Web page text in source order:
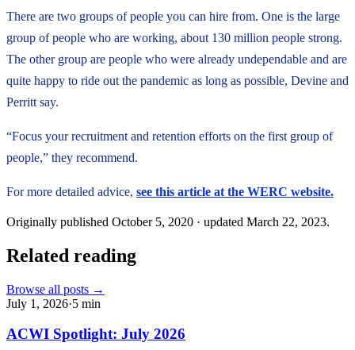
There are two groups of people you can hire from. One is the large
group of people who are working, about 130 million people strong.
The other group are people who were already undependable and are
quite happy to ride out the pandemic as long as possible, Devine and
Perritt say.
“Focus your recruitment and retention efforts on the first group of
people,” they recommend.
For more detailed advice, see this article at the WERC website.
Originally published October 5, 2020 · updated March 22, 2023.
Related reading
Browse all posts →
July 1, 2026·5 min
ACWI Spotlight: July 2026